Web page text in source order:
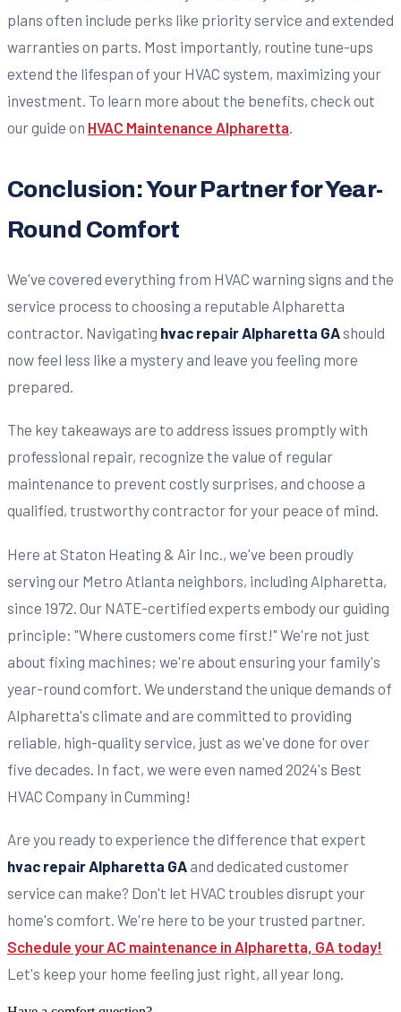
plans often include perks like priority service and extended
warranties on parts. Most importantly, routine tune-ups
extend the lifespan of your HVAC system, maximizing your
investment. To learn more about the benefits, check out
our guide on HVAC Maintenance Alpharetta.
Conclusion: Your Partner for Year-
Round Comfort
We've covered everything from HVAC warning signs and the
service process to choosing a reputable Alpharetta
contractor. Navigating hvac repair Alpharetta GAshould
now feel less like a mystery and leave you feeling more
prepared.
The key takeaways are to address issues promptly with
professional repair, recognize the value of regular
maintenance to prevent costly surprises, and choose a
qualified, trustworthy contractor for your peace of mind.
Here at Staton Heating & Air Inc., we've been proudly
serving our Metro Atlanta neighbors, including Alpharetta,
since 1972. Our NATE-certified experts embody our guiding
principle: "Where customers come first!" We're not just
about fixing machines; we're about ensuring your family's
year-round comfort. We understand the unique demands of
Alpharetta's climate and are committed to providing
reliable, high-quality service, just as we've done for over
five decades. In fact, we were even named 2024's Best
HVAC Company in Cumming!
Are you ready to experience the difference that expert
hvac repair Alpharetta GA and dedicated customer
service can make? Don't let HVAC troubles disrupt your
home's comfort. We're here to be your trusted partner.
Schedule your AC maintenance in Alpharetta, GA today!
Let's keep your home feeling just right, all year long.